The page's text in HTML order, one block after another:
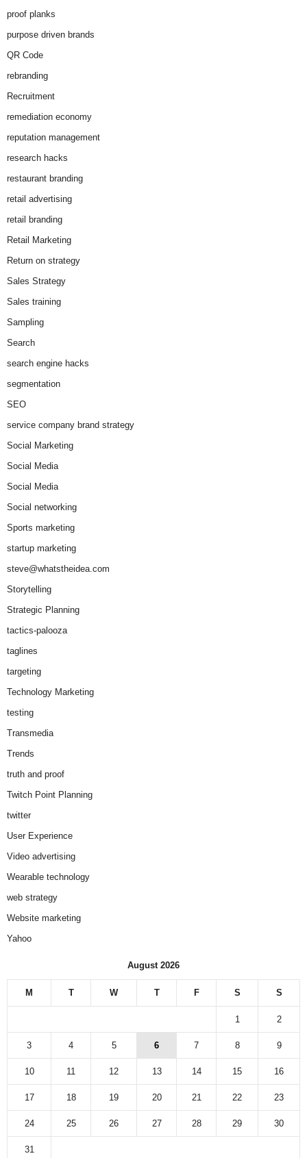
proof planks
purpose driven brands
QR Code
rebranding
Recruitment
remediation economy
reputation management
research hacks
restaurant branding
retail advertising
retail branding
Retail Marketing
Return on strategy
Sales Strategy
Sales training
Sampling
Search
search engine hacks
segmentation
SEO
service company brand strategy
Social Marketing
Social Media
Social Media
Social networking
Sports marketing
startup marketing
steve@whatstheidea.com
Storytelling
Strategic Planning
tactics-palooza
taglines
targeting
Technology Marketing
testing
Transmedia
Trends
truth and proof
Twitch Point Planning
twitter
User Experience
Video advertising
Wearable technology
web strategy
Website marketing
Yahoo
August 2026
M T W T F S S
1 2
3 4 5 6 7 8 9
10 11 12 13 14 15 16
17 18 19 20 21 22 23
24 25 26 27 28 29 30
31